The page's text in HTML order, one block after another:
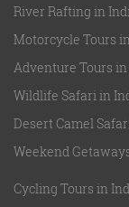
River Rafting in
Motorcycle Tours
Adventure Tours
Wildlife Safari in
Desert Camel
Weekend
Cycling Tours in